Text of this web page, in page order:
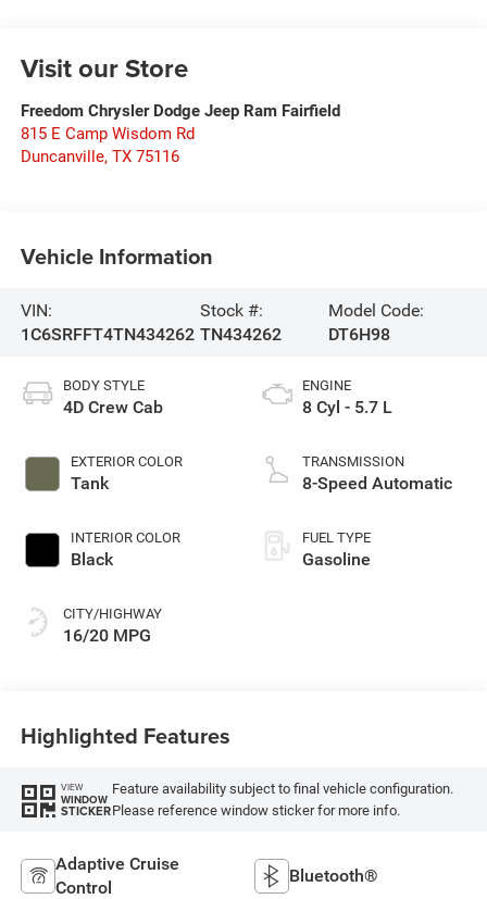
Visit our Store
Freedom Chrysler Dodge Jeep Ram Fairfield
815 E Camp Wisdom Rd
Duncanville, TX 75116
Vehicle Information
VIN:
1C6SRFFT4TN434262
Stock #:
TN434262
Model Code:
DT6H98
BODY STYLE
4D Crew Cab
EXTERIOR COLOR
Tank
INTERIOR COLOR
Black
CITY/HIGHWAY
16/20 MPG
ENGINE
8 Cyl - 5.7 L
TRANSMISSION
8-Speed Automatic
FUEL TYPE
Gasoline
Highlighted Features
VIEW
WINDOW
STICKER
Feature availability subject to final vehicle configuration.
Please reference window sticker for more info.
Adaptive Cruise
Control
Bluetooth®